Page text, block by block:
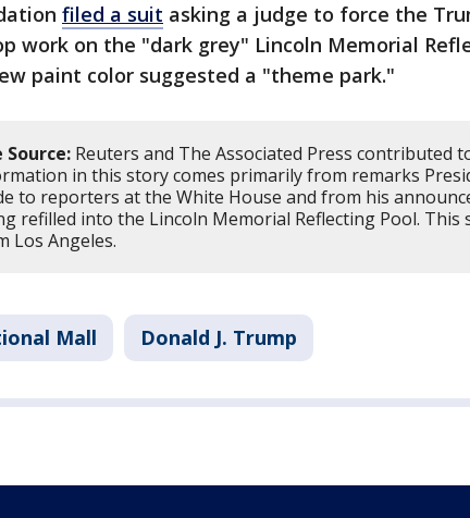
filed a suit asking a judge to force the
work on the "dark grey" Lincoln Memorial
paint color suggested a "theme park."
Source: Reuters and The Associated Press contributed
in this story comes primarily from remarks
to reporters at the White House and from his
refilled into the Lincoln Memorial Reflecting Pool. This
Los Angeles.
Mall Donald J. Trump